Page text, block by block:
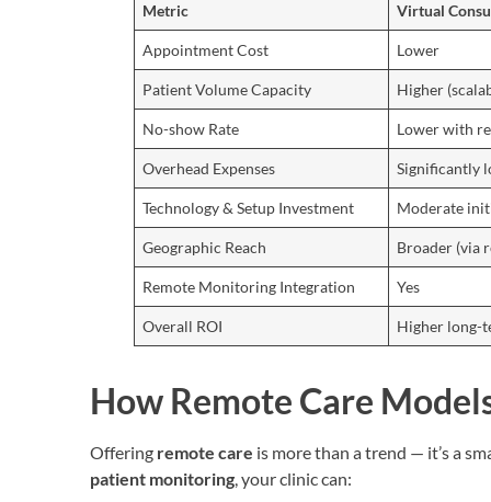
Metric Virtual
Appointment Cost Lower
Patient Volume Capacity Higher
No-show Rate Lower with
Overhead Expenses Significantly
Technology & Setup Investment Moderate
Geographic Reach Broader (via
Remote Monitoring Integration Yes
Overall ROI Higher long-
How Remote Care
Offering remote care is more than a trend — it’s a
patient monitoring, your clinic can: